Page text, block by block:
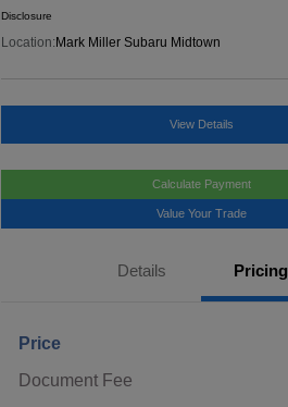
Disclosure
Location: Mark Miller Subaru Midtown
View Details
Calculate Payment
Value Your Trade
Details Pricing
Price
Document Fee